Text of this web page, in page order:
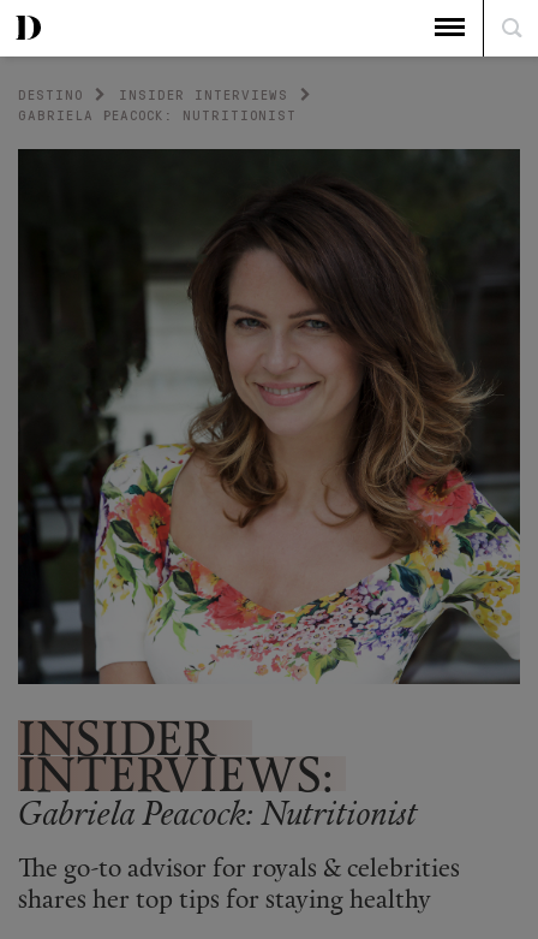
Shop New In
Hunter Approved
Summer Makeup
Summer Skincare
Budget Friendly Skincare
Hair
DESTINO
INSIDER INTERVIEWS
GABRIELA PEACOCK: NUTRITIONIST
INSIDER
INTERVIEWS:
Gabriela Peacock: Nutritionist
The go-to advisor for royals & celebrities
shares her top tips for staying healthy